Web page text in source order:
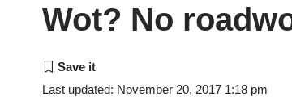
Wot? No
Last updated: November 20, 2017 1:18 pm